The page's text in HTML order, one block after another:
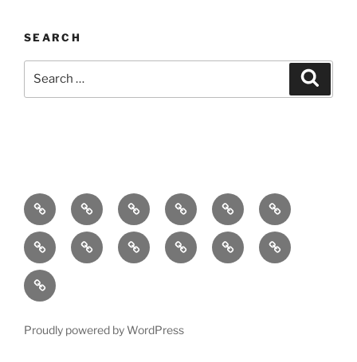
SEARCH
Home About
Breaking
News
Books ComedyExhibitions
FestivalsFilm Music Theatre Arts
PR
Contact
Podcast
Proudly powered by WordPress